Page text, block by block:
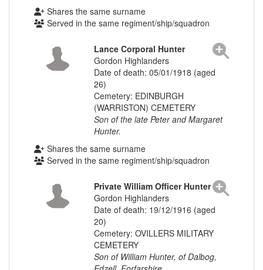
Shares the same surname
Served in the same regiment/ship/squadron
Lance Corporal Hunter
Gordon Highlanders
Date of death: 05/01/1918 (aged
26)
Cemetery: EDINBURGH
(WARRISTON) CEMETERY
Son of the late Peter and Margaret
Hunter.
Shares the same surname
Served in the same regiment/ship/squadron
Private William Officer Hunter
Gordon Highlanders
Date of death: 19/12/1916 (aged
20)
Cemetery: OVILLERS MILITARY
CEMETERY
Son of William Hunter, of Dalbog,